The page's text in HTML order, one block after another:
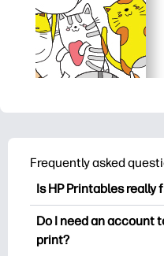
Frequently asked
Is HP Printables really
HP Printables offers
printables to
Do I need an account
print?